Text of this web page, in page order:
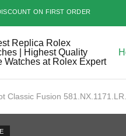
ON FIRST ORDER
Classic Fusion